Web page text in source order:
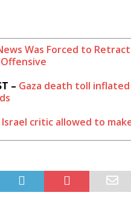
Was Forced to
Offensive
– Gaza death toll
Israel critic allowed to